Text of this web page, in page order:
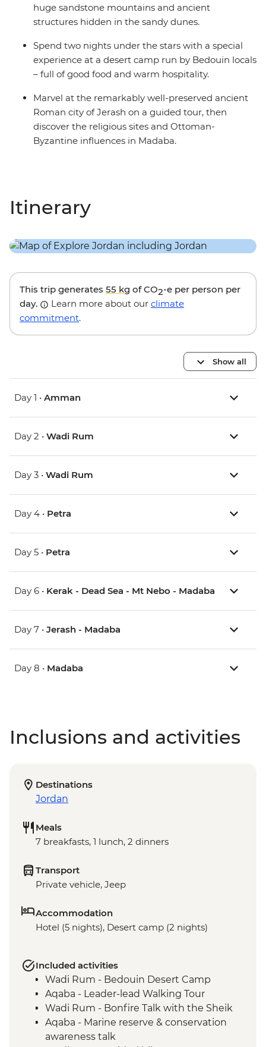
huge sandstone mountains and ancient
structures hidden in the sandy dunes.
Spend two nights under the stars with a special
experience at a desert camp run by Bedouin locals
– full of good food and warm hospitality.
Marvel at the remarkably well-preserved ancient
Roman city of Jerash on a guided tour, then
discover the religious sites and Ottoman-
Byzantine influences in Madaba.
Itinerary
This trip generates 55 kg of CO2-e per person per
day.
Learn more about our climate
commitment.
Show all
Day 1 • Amman
Day 2 • Wadi Rum
Day 3 • Wadi Rum
Day 4 • Petra
Day 5 • Petra
Day 6 • Kerak - Dead Sea - Mt Nebo - Madaba
Day 7 • Jerash - Madaba
Day 8 • Madaba
Inclusions and activities
Destinations
Jordan
Meals
7 breakfasts, 1 lunch, 2 dinners
Transport
Private vehicle, Jeep
Accommodation
Hotel (5 nights), Desert camp (2 nights)
Included activities
Wadi Rum - Bedouin Desert Camp
Aqaba - Leader-lead Walking Tour
Wadi Rum - Bonfire Talk with the Sheik
Aqaba - Marine reserve & conservation
awareness talk